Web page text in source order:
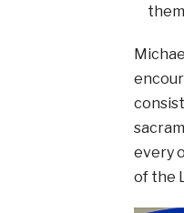
every
of the